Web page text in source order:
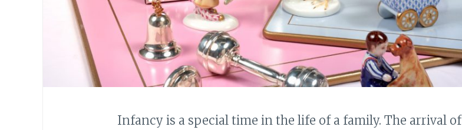
Infancy is a special time in the life of a family. The arrival of